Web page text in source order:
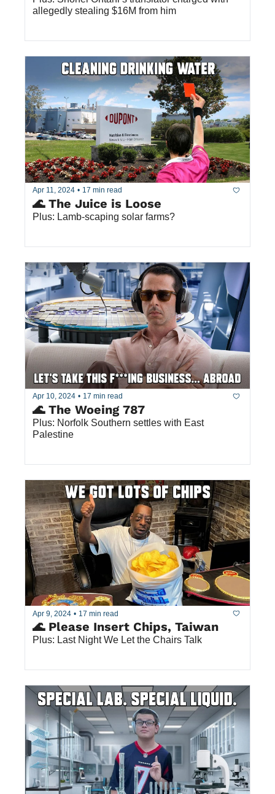
allegedly stealing $16M from him
Apr 11, 2024 • 17 min read
🌊 The Juice is Loose
Plus: Lamb-scaping solar farms?
Apr 10, 2024 • 17 min read
🌊 The Woeing 787
Plus: Norfolk Southern settles with East
Apr 9, 2024 • 17 min read
🌊 Please Insert Chips, Taiwan
Plus: Last Night We Let the Chairs Talk